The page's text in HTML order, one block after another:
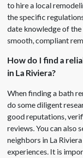
to hire a local
the specific
date knowledge of the
smooth, compliant
How do I find a
in La Riviera?
When finding a bath
do some diligent
good reputations,
reviews. You can also
neighbors in La
experiences. It is